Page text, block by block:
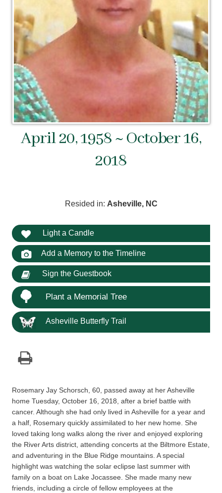
April 20, 1958 ~ October 16,
2018
Resided in: Asheville, NC
Light a Candle
Add a Memory to the Timeline
Sign the Guestbook
Plant a Memorial Tree
Asheville Butterfly Trail
Rosemary Jay Schorsch, 60, passed away at her Asheville
home Tuesday, October 16, 2018, after a brief battle with
cancer. Although she had only lived in Asheville for a year and
a half, Rosemary quickly assimilated to her new home. She
loved taking long walks along the river and enjoyed exploring
the River Arts district, attending concerts at the Biltmore Estate,
and adventuring in the Blue Ridge mountains. A special
highlight was watching the solar eclipse last summer with
family on a boat on Lake Jocassee. She made many new
friends, including a circle of fellow employees at the